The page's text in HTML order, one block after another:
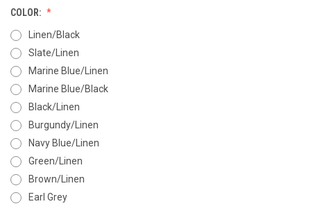
COLOR:
Linen/Black
Slate/Linen
Marine Blue/Linen
Marine Blue/Black
Black/Linen
Burgundy/Linen
Navy Blue/Linen
Green/Linen
Brown/Linen
Earl Grey